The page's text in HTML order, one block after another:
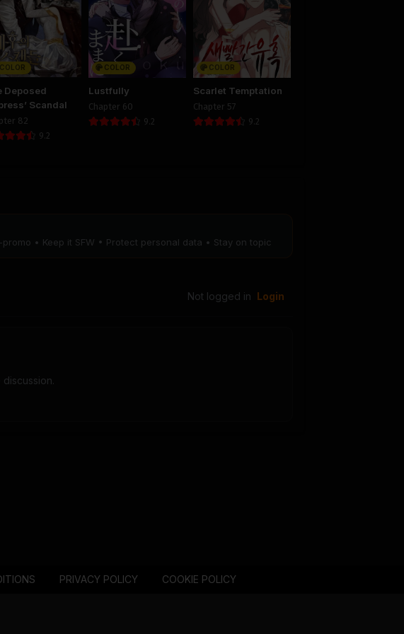
Chapter 8
August 29, 2025
PUBLIC
Chapter 7
August 29, 2025
PUBLIC
Chapter 4 Chapter 3
Deposed
Scandal
82
9.2
COLOR
Lustfully
Chapter 60
9.2
COLOR
Scarlet Temptation
Chapter 57
9.2
• Keep it SFW • Protect personal data • Stay on topic
Not logged in Login
PRIVACY POLICY COOKIE POLICY